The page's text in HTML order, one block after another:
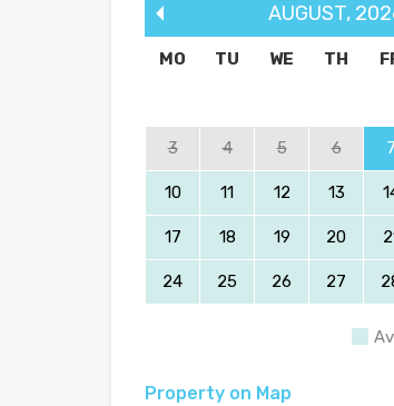
AUGUST,
MO TU WE TH
3 4 5 6 7
10 11 12 13
17 18 19 20
24 25 26 27
Property on Map